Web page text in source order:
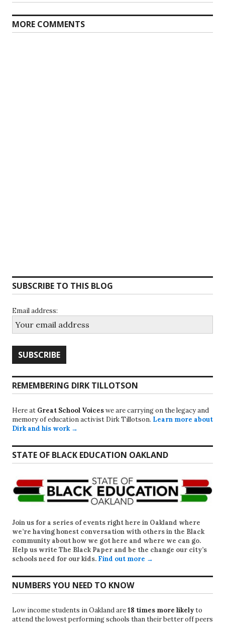
MORE COMMENTS
SUBSCRIBE TO THIS BLOG
Email address:
REMEMBERING DIRK TILLOTSON
Here at Great School Voiceswe are carrying on the legacy and
memory of education activist Dirk Tillotson. Learn more about
Dirk and his work →
STATE OF BLACK EDUCATION OAKLAND
Join us for a series of events right here in Oakland where
we’re having honest conversation with others in the Black
community about how we got here and where we can go.
Help us write The Black Paper and be the change our city’s
schools need for our kids. Find out more →
NUMBERS YOU NEED TO KNOW
Low income students in Oakland are18 times more likelyto
attend the lowest performing schools than their better off peers